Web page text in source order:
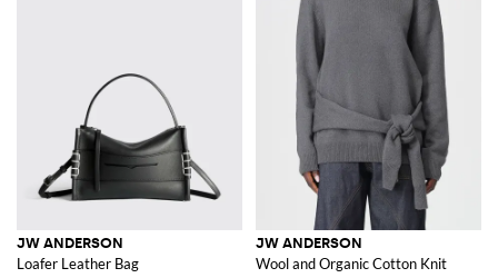
JW ANDERSON
Loafer Leather Bag
JW ANDERSON
Wool and Organic Cotton Knit